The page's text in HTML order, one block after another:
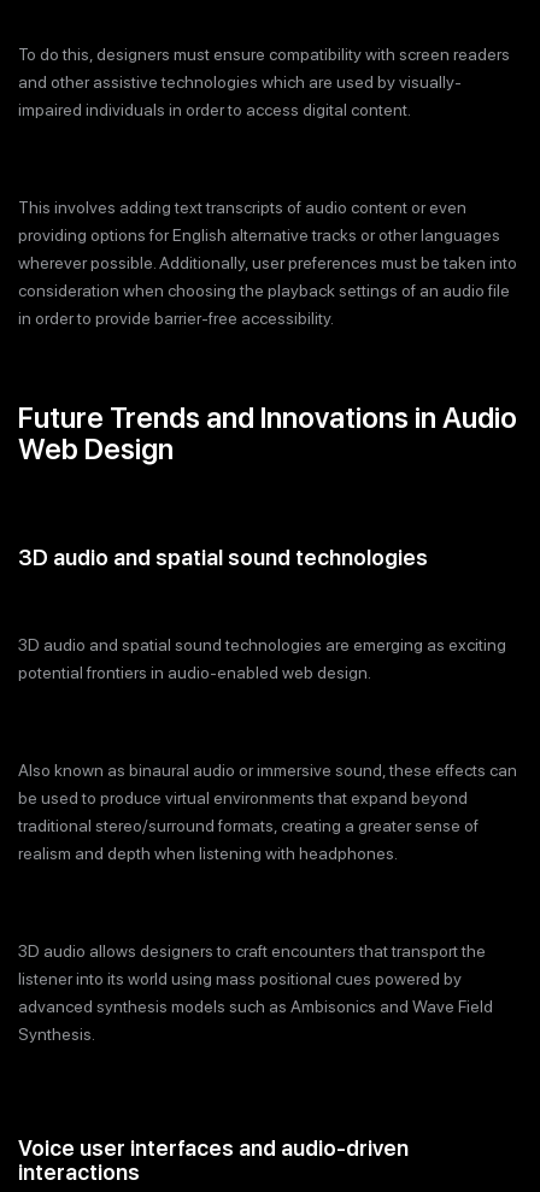
To do this, designers must ensure compatibility with screen readers
and other assistive technologies which are used by visually-
impaired individuals in order to access digital content.
This involves adding text transcripts of audio content or even
providing options for English alternative tracks or other languages
wherever possible. Additionally, user preferences must be taken into
consideration when choosing the playback settings of an audio file
in order to provide barrier-free accessibility.
Future Trends and Innovations in Audio
Web Design
3D audio and spatial sound technologies
3D audio and spatial sound technologies are emerging as exciting
potential frontiers in audio-enabled web design.
Also known as binaural audio or immersive sound, these effects can
be used to produce virtual environments that expand beyond
traditional stereo/surround formats, creating a greater sense of
realism and depth when listening with headphones.
3D audio allows designers to craft encounters that transport the
listener into its world using mass positional cues powered by
advanced synthesis models such as Ambisonics and Wave Field
Synthesis.
Voice user interfaces and audio-driven
interactions